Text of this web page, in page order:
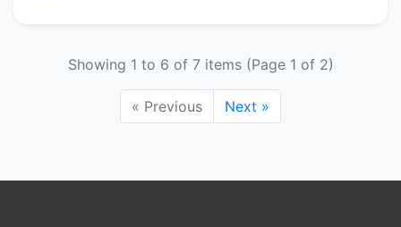
Showing 1 to 6 of 7 items (Page 1 of 2)
« Previous Next »